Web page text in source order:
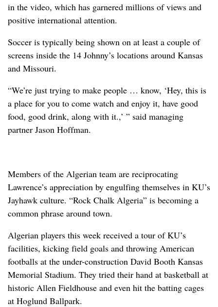
in the video, which has garnered millions of views and
positive international attention.
Soccer is typically being shown on at least a couple of
screens inside the 14 Johnny’s locations around Kansas
and Missouri.
“We’re just trying to make people … know, ‘Hey, this is
a place for you to come watch and enjoy it, have good
food, good drink, along with it.,’ ” said managing
partner Jason Hoffman.
Members of the Algerian team are reciprocating
Lawrence’s appreciation by engulfing themselves in KU’s
Jayhawk culture. “Rock Chalk Algeria” is becoming a
common phrase around town.
Algerian players this week received a tour of KU’s
facilities, kicking field goals and throwing American
footballs at the under-construction David Booth Kansas
Memorial Stadium. They tried their hand at basketball at
historic Allen Fieldhouse and even hit the batting cages
at Hoglund Ballpark.